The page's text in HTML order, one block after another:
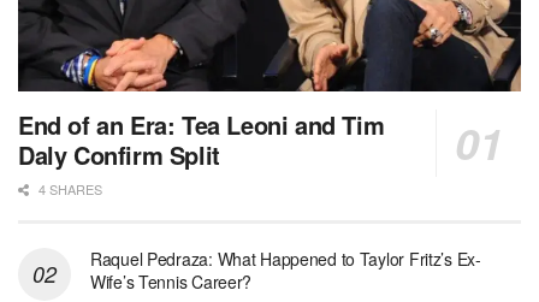
End of an Era: Tea Leoni and Tim
Daly Confirm Split
4 SHARES
Raquel Pedraza: What Happened to Taylor Fritz’s Ex-
Wife’s Tennis Career?